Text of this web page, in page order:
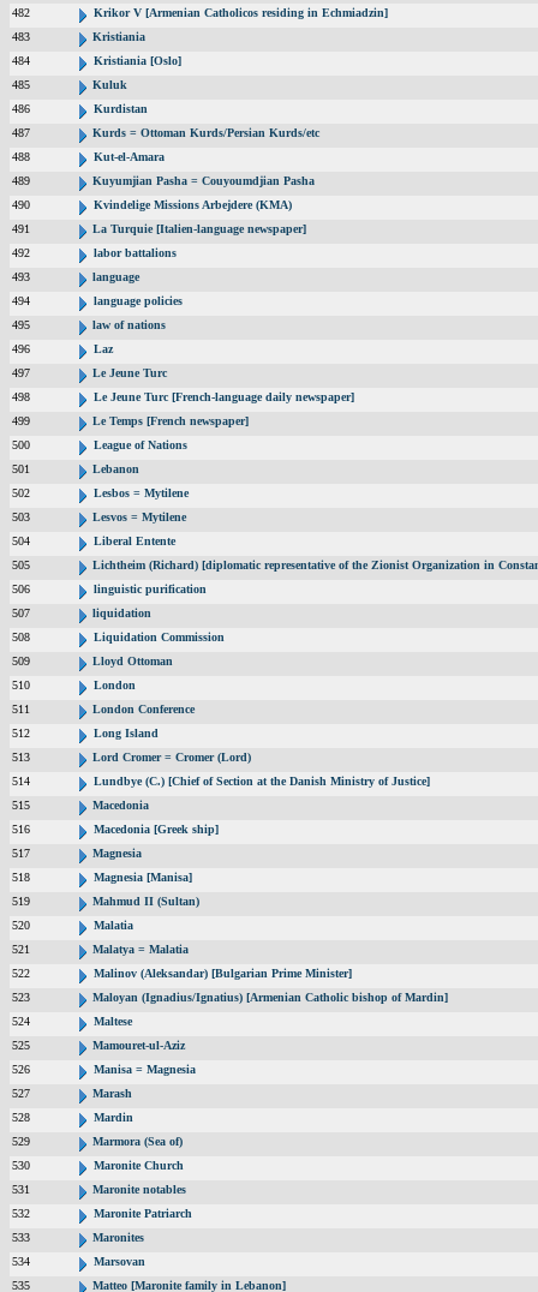
482
Krikor V [Armenian Catholicos residing in Echmiadzin]
483
Kristiania
484
Kristiania [Oslo]
485
Kuluk
486
Kurdistan
487
Kurds = Ottoman Kurds/Persian Kurds/etc
488
Kut-el-Amara
489
Kuyumjian Pasha = Couyoumdjian Pasha
490
Kvindelige Missions Arbejdere (KMA)
491
La Turquie [Italien-language newspaper]
492
labor battalions
493
language
494
language policies
495
law of nations
496
Laz
497
Le Jeune Turc
498
Le Jeune Turc [French-language daily newspaper]
499
Le Temps [French newspaper]
500
League of Nations
501
Lebanon
502
Lesbos = Mytilene
503
Lesvos = Mytilene
504
Liberal Entente
505
Lichtheim (Richard) [diplomatic representative of the Zionist Organization in
506
linguistic purification
507
liquidation
508
Liquidation Commission
509
Lloyd Ottoman
510
London
511
London Conference
512
Long Island
513
Lord Cromer = Cromer (Lord)
514
Lundbye (C.) [Chief of Section at the Danish Ministry of Justice]
515
Macedonia
516
Macedonia [Greek ship]
517
Magnesia
518
Magnesia [Manisa]
519
Mahmud II (Sultan)
520
Malatia
521
Malatya = Malatia
522
Malinov (Aleksandar) [Bulgarian Prime Minister]
523
Maloyan (Ignadius/Ignatius) [Armenian Catholic bishop of Mardin]
524
Maltese
525
Mamouret-ul-Aziz
526
Manisa = Magnesia
527
Marash
528
Mardin
529
Marmora (Sea of)
530
Maronite Church
531
Maronite notables
532
Maronite Patriarch
533
Maronites
534
Marsovan
535
Matteo [Maronite family in Lebanon]